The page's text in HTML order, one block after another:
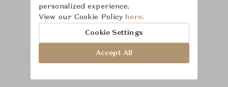
Hickory Chair
personalized experience.
View our Cookie Policy here.
Cookie Settings
Accept All